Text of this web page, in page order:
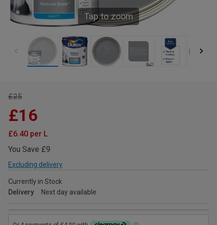
Tap to zoom
£25
£16
£6.40 per L
You Save £9
Excluding delivery
Currently in Stock
Delivery
Next day available